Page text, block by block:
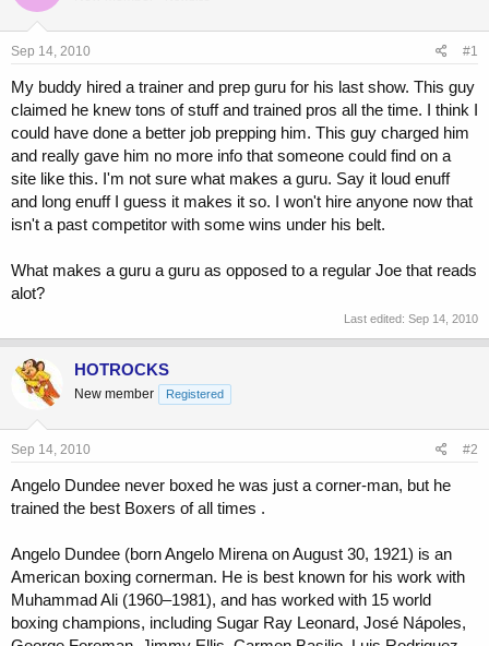
t
a
e
r
t
e
Sep 14, 2010 #1
My buddy hired a trainer and prep guru for his last show. This guy
claimed he knew tons of stuff and trained pros all the time. I think I
could have done a better job prepping him. This guy charged him
and really gave him no more info that someone could find on a
site like this. I'm not sure what makes a guru. Say it loud enuff
and long enuff I guess it makes it so. I won't hire anyone now that
isn't a past competitor with some wins under his belt.
What makes a guru a guru as opposed to a regular Joe that reads
alot?
Last edited: Sep 14, 2010
HOTROCKS
New member Registered
Sep 14, 2010 #2
Angelo Dundee never boxed he was just a corner-man, but he
trained the best Boxers of all times .
Angelo Dundee (born Angelo Mirena on August 30, 1921) is an
American boxing cornerman. He is best known for his work with
Muhammad Ali (1960–1981), and has worked with 15 world
boxing champions, including Sugar Ray Leonard, José Nápoles,